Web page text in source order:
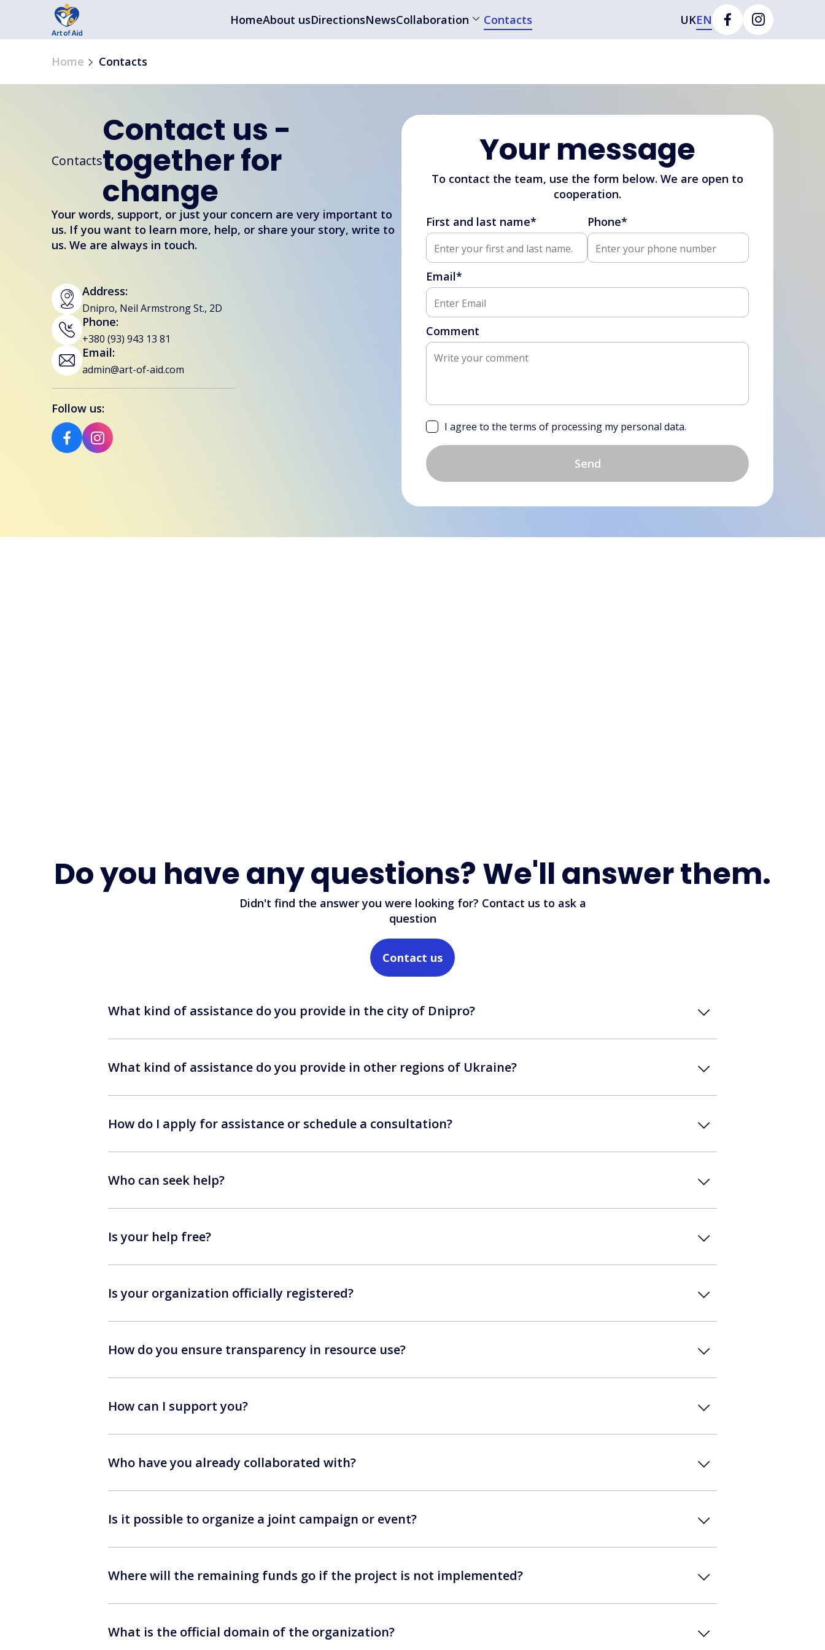
HomeAbout usDirectionsNewsCollaboration Contacts UKEN
Home Contacts
Contacts
Contact us -
together for
change
Your words, support, or just your concern are very important to
us. If you want to learn more, help, or share your story, write to
us. We are always in touch.
Address:
Dnipro, Neil Armstrong St., 2D
Phone:
+380 (93) 943 13 81
Email:
admin@art-of-aid.com
Follow us:
Your message
To contact the team, use the form below. We are open to
cooperation.
First and last name*
Phone*
Email*
Comment
I agree to the terms of processing my personal data.
Do you have any questions? We'll answer them.
Didn't find the answer you were looking for? Contact us to ask a
question
Contact us
What kind of assistance do you provide in the city of Dnipro?
What kind of assistance do you provide in other regions of Ukraine?
How do I apply for assistance or schedule a consultation?
Who can seek help?
Is your help free?
Is your organization officially registered?
How do you ensure transparency in resource use?
How can I support you?
Who have you already collaborated with?
Is it possible to organize a joint campaign or event?
Where will the remaining funds go if the project is not implemented?
What is the official domain of the organization?